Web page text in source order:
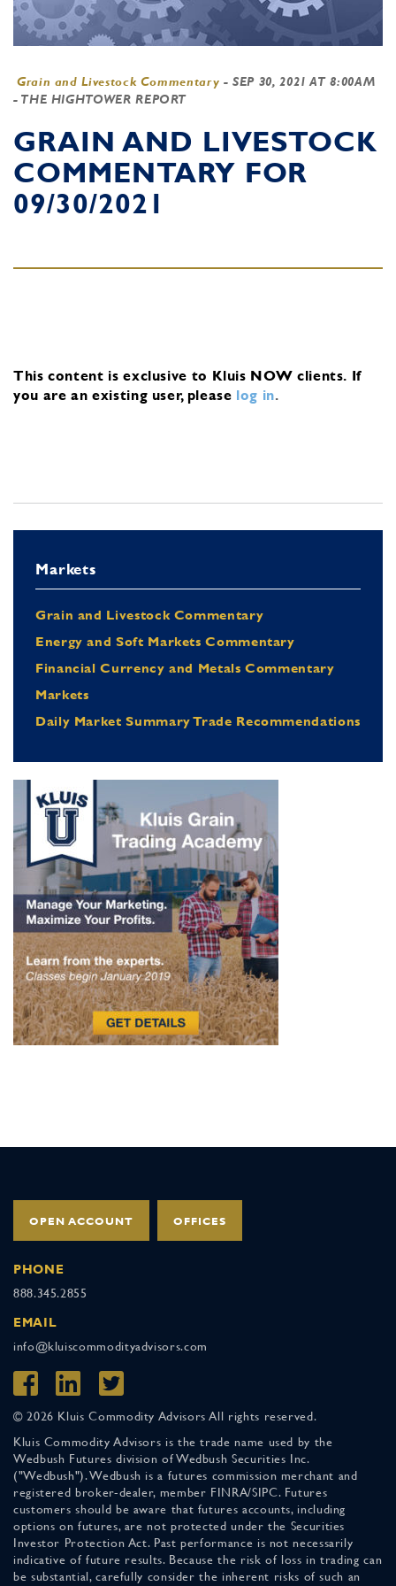
Grain and Livestock Commentary -SEP 30, 2021 AT 8:00AM
- THE HIGHTOWER REPORT
GRAIN AND LIVESTOCK
COMMENTARY FOR
09/30/2021
This content is exclusive to Kluis NOW clients. If
you are an existing user, please log in.
Markets
Grain and Livestock Commentary
Energy and Soft Markets Commentary
Financial Currency and Metals Commentary
Markets
Daily Market Summary Trade Recommendations
OPEN ACCOUNT OFFICES
PHONE
888.345.2855
EMAIL
info@kluiscommodityadvisors.com
© 2026 Kluis Commodity Advisors All rights reserved.
Kluis Commodity Advisors is the trade name used by the
Wedbush Futures division of Wedbush Securities Inc.
("Wedbush"). Wedbush is a futures commission merchant and
registered broker-dealer, member FINRA/SIPC. Futures
customers should be aware that futures accounts, including
options on futures, are not protected under the Securities
Investor Protection Act. Past performance is not necessarily
indicative of future results. Because the risk of loss in trading can
be substantial, carefully consider the inherent risks of such an